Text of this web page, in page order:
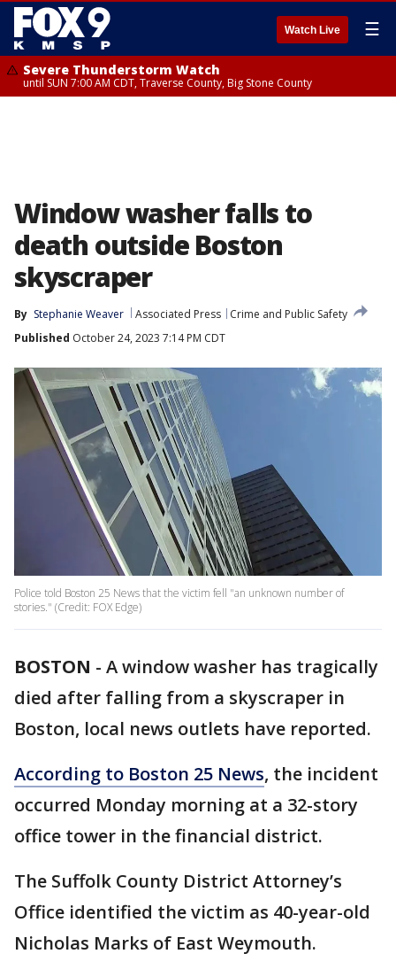
Watch Live ☰
Severe Thunderstorm Watch
until SUN 7:00 AM CDT, Traverse County, Big Stone County
Window washer falls to
death outside Boston
skyscraper
By Stephanie Weaver Associated Press
Crime and Public Safety
Published October 24, 2023 7:14 PM CDT
Police told Boston 25 News that the victim fell "an unknown number of
stories." (Credit: FOX Edge)
BOSTON - A window washer has tragically
died after falling from a skyscraper in
Boston, local news outlets have reported.
According to Boston 25 News, the incident
occurred Monday morning at a 32-story
office tower in the financial district.
The Suffolk County District Attorney’s
Office identified the victim as 40-year-old
Nicholas Marks of East Weymouth.